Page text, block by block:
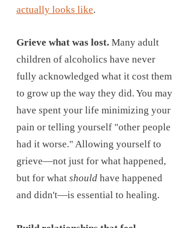
actually looks like.
Grieve what was lost. Many adult
children of alcoholics have never
fully acknowledged what it cost them
to grow up the way they did. You may
have spent your life minimizing your
pain or telling yourself "other people
had it worse." Allowing yourself to
grieve—not just for what happened,
but for what should have happened
and didn't—is essential to healing.